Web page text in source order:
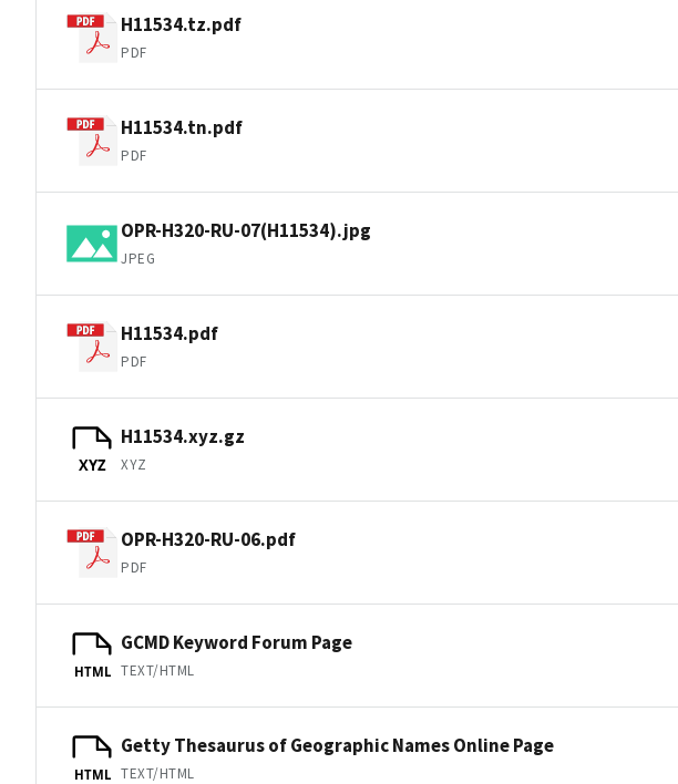
H11534.tz.pdf
PDF
H11534.tn.pdf
PDF
OPR-H320-RU-07(H11534).jpg
JPEG
H11534.pdf
PDF
XYZ
H11534.xyz.gz
XYZ
OPR-H320-RU-06.pdf
PDF
HTML
GCMD Keyword Forum Page
TEXT/HTML
HTML
Getty Thesaurus of Geographic Names Online Page
TEXT/HTML